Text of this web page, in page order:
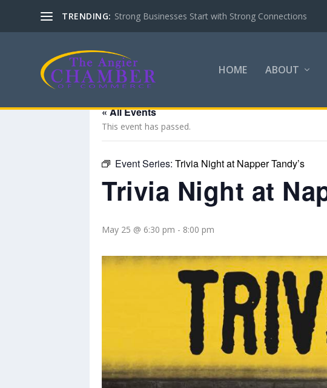
TRENDING: Strong Businesses Start with Strong Connections
HOME ABOUT
« All Events
This event has passed.
Event Series: Trivia Night at Napper Tandy’s
Trivia Night at
May 25 @ 6:30 pm - 8:00 pm